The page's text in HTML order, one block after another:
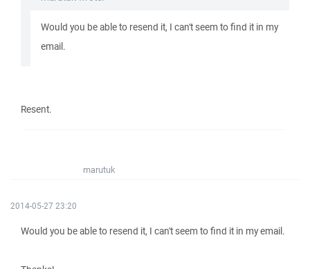
Would you be able to resend it, I can't seem to find it in my
email.
Resent.
marutuk
2014-05-27 23:20
Would you be able to resend it, I can't seem to find it in my email.